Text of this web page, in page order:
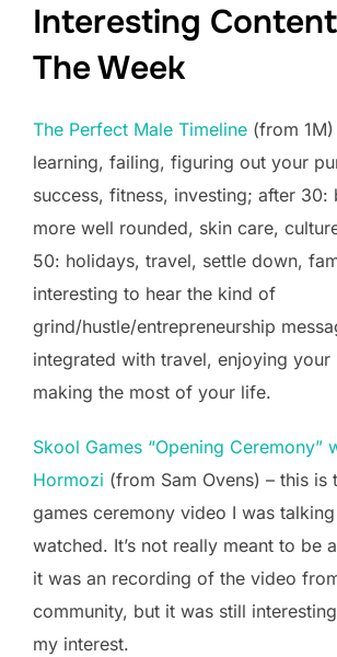
Interesting
The Week
The Perfect Male Timeline (from
learning, failing, figuring out your
success, fitness, investing; after 30:
more well rounded, skin care,
50: holidays, travel, settle down,
interesting to hear the kind of
grind/hustle/entrepreneurship
integrated with travel, enjoying
making the most of your life.
Skool Games “Opening Ceremony”
Hormozi (from Sam Ovens) – this is
games ceremony video I was
watched. It’s not really meant to be
it was an recording of the video
community, but it was still
my interest.